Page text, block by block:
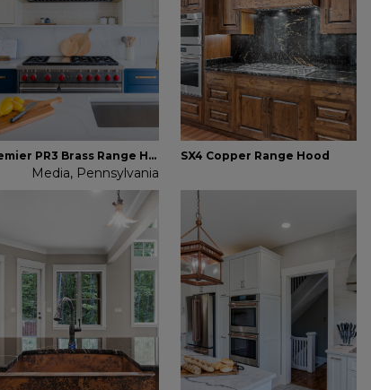
Premier PR3 Brass Range Hood
Media, Pennsylvania
SX4 Copper Range Hood